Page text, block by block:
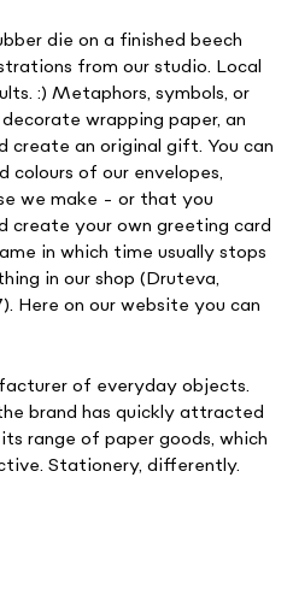
die on a finished beech
from our studio. Local
:) Metaphors, symbols, or
wrapping paper, an
create an original gift. You can
of our envelopes,
we make - or that you
create your own greeting card
in which time usually stops
in our shop (Druteva,
Here on our website you can
of everyday objects.
brand has quickly attracted
range of paper goods, which
Stationery, differently.